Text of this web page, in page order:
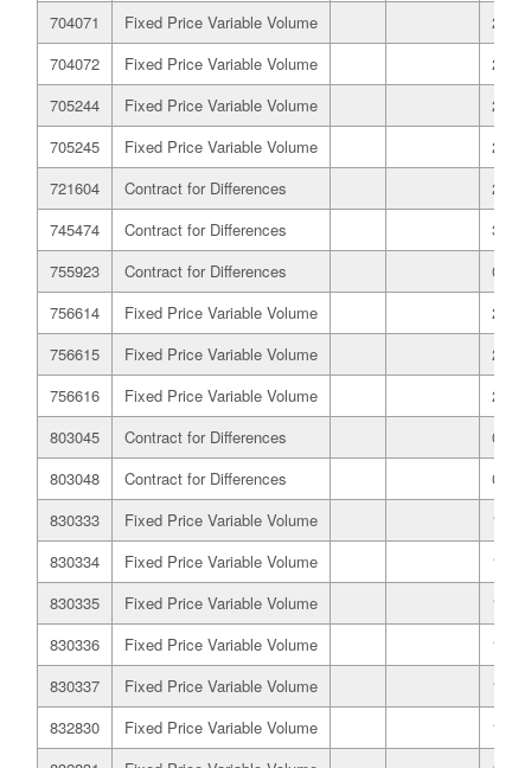
704071
Fixed Price Variable Volume
23/
704072
Fixed Price Variable Volume
23/
705244
Fixed Price Variable Volume
23/
705245
Fixed Price Variable Volume
23/
721604
Contract for Differences
22/
745474
Contract for Differences
30/
755923
Contract for Differences
07/
756614
Fixed Price Variable Volume
22/
756615
Fixed Price Variable Volume
22/
756616
Fixed Price Variable Volume
22/
803045
Contract for Differences
03/
803048
Contract for Differences
03/
830333
Fixed Price Variable Volume
19/
830334
Fixed Price Variable Volume
19/
830335
Fixed Price Variable Volume
19/
830336
Fixed Price Variable Volume
19/
830337
Fixed Price Variable Volume
19/
832830
Fixed Price Variable Volume
16/